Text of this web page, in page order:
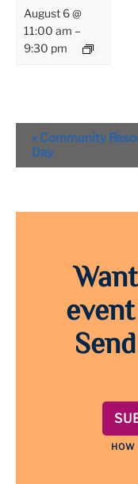
August 6 @
11:00 am –
9:30 pm
Event
Navigation
« Community
Day
HOW